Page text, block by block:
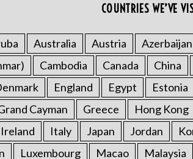
COUNTRIES WE’VE
Australia Austria Azerbaijan
Cambodia Canada China
England Egypt Estonia
Cayman Greece Hong Kong
Ireland Italy Japan Jordan
Luxembourg Macao Malaysia